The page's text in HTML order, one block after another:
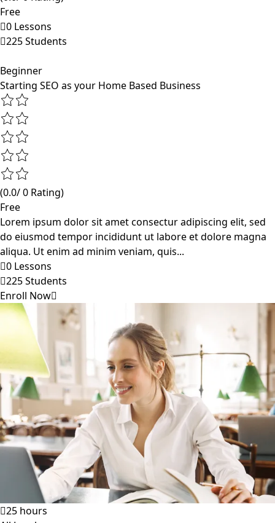
Free
0 Lessons
225 Students
Beginner
Starting SEO as your Home Based Business
(0.0/ 0 Rating)
Free
Lorem ipsum dolor sit amet consectur adipiscing elit, sed
do eiusmod tempor incididunt ut labore et dolore magna
aliqua. Ut enim ad minim veniam, quis...
0 Lessons
225 Students
Enroll Now
25 hours